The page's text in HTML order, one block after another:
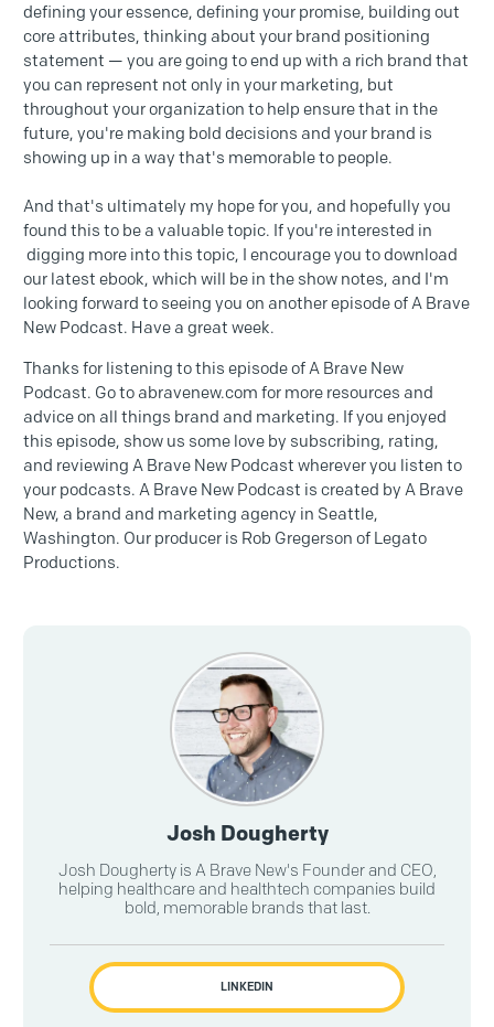
defining your essence, defining your promise, building out
core attributes, thinking about your brand positioning
statement — you are going to end up with a rich brand that
you can represent not only in your marketing, but
throughout your organization to help ensure that in the
future, you're making bold decisions and your brand is
showing up in a way that's memorable to people.
And that's ultimately my hope for you, and hopefully you
found this to be a valuable topic. If you're interested in
digging more into this topic, I encourage you to download
our latest ebook, which will be in the show notes, and I'm
looking forward to seeing you on another episode of A Brave
New Podcast. Have a great week.
Thanks for listening to this episode of A Brave New
Podcast. Go to abravenew.com for more resources and
advice on all things brand and marketing. If you enjoyed
this episode, show us some love by subscribing, rating,
and reviewing A Brave New Podcast wherever you listen to
your podcasts. A Brave New Podcast is created by A Brave
New, a brand and marketing agency in Seattle,
Washington. Our producer is Rob Gregerson of Legato
Productions.
Josh Dougherty
Josh Dougherty is A Brave New's Founder and CEO,
helping healthcare and healthtech companies build
bold, memorable brands that last.
LINKEDIN